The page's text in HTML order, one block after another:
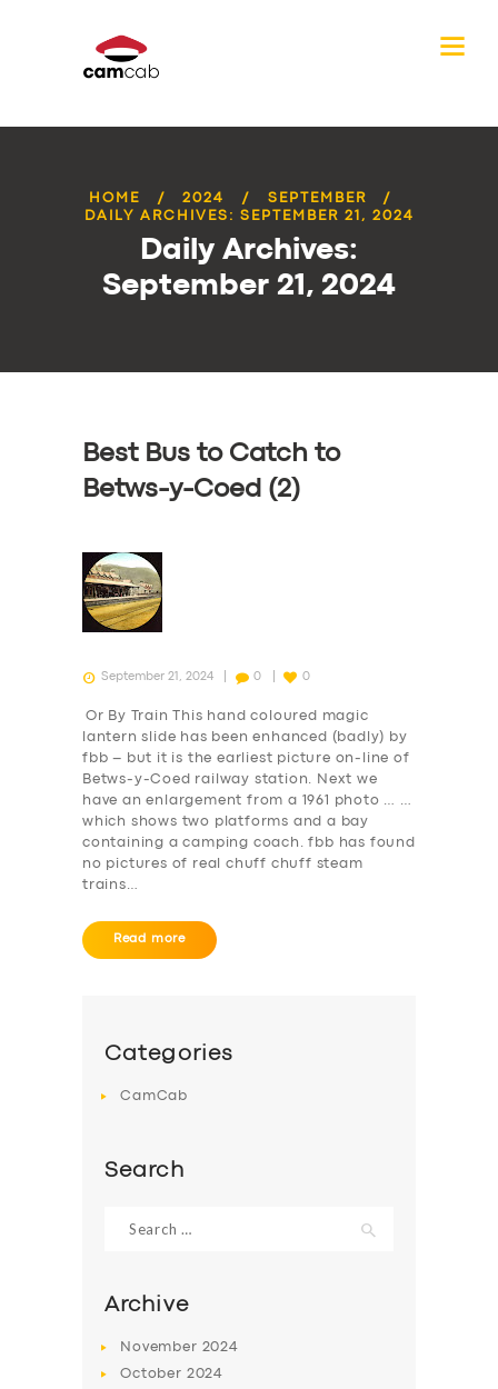
HOME 2024
SEPTEMBER
DAILY ARCHIVES: SEPTEMBER 21, 2024
Daily Archives:
September 21, 2024
Best Bus to Catch to
Betws-y-Coed (2)
September 21, 2024 0 0
Or By Train This hand coloured magic
lantern slide has been enhanced (badly) by
fbb – but it is the earliest picture on-line of
Betws-y-Coed railway station. Next we
have an enlargement from a 1961 photo … …
which shows two platforms and a bay
containing a camping coach. fbb has found
no pictures of real chuff chuff steam
trains…
Read more
Categories
CamCab
Search
for:
Archive
November 2024
October 2024